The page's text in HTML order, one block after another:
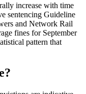
increase with time
sentencing Guideline
and Network Rail
fines for September
pattern that